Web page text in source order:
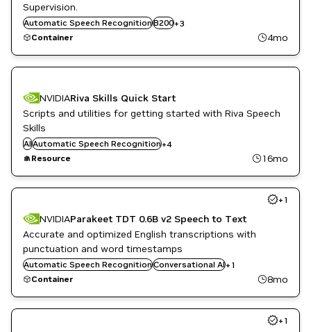
Supervision.
Automatic Speech RecognitionB200+3
Conversational AI
H100 80GB HBM3
Speech to Text
Container 4mo
NVIDIARiva Skills Quick Start
Scripts and utilities for getting started with Riva Speech
Skills
AIAutomatic Speech Recognition+4
Conversational AI
Inference
Natural Language Understanding
Text to Speech
Resource 16mo
+ 1
NVIDIAParakeet TDT 0.6B v2 Speech to Text
Accurate and optimized English transcriptions with
punctuation and word timestamps
Automatic Speech RecognitionConversational AI+ 1
Speech to Text
Container
8mo
+ 1